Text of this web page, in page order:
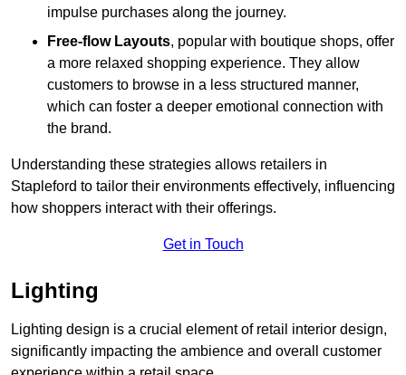
impulse purchases along the journey.
Free-flow Layouts, popular with boutique shops, offer
a more relaxed shopping experience. They allow
customers to browse in a less structured manner,
which can foster a deeper emotional connection with
the brand.
Understanding these strategies allows retailers in
Stapleford to tailor their environments effectively, influencing
how shoppers interact with their offerings.
Get in Touch
Lighting
Lighting design is a crucial element of retail interior design,
significantly impacting the ambience and overall customer